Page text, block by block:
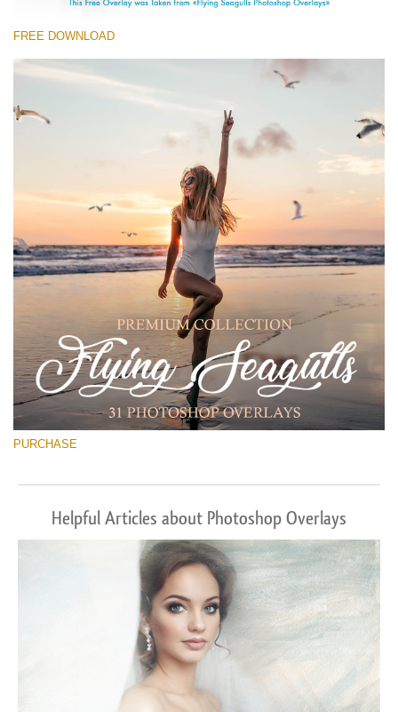
FREE DOWNLOAD
PURCHASE
Helpful Articles about Photoshop Overlays